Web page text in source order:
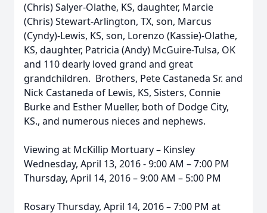
(Chris) Salyer-Olathe, KS, daughter, Marcie
(Chris) Stewart-Arlington, TX, son, Marcus
(Cyndy)-Lewis, KS, son, Lorenzo (Kassie)-Olathe,
KS, daughter, Patricia (Andy) McGuire-Tulsa, OK
and 110 dearly loved grand and great
grandchildren. Brothers, Pete Castaneda Sr. and
Nick Castaneda of Lewis, KS, Sisters, Connie
Burke and Esther Mueller, both of Dodge City,
KS., and numerous nieces and nephews.
Viewing at McKillip Mortuary – Kinsley
Wednesday, April 13, 2016 - 9:00 AM – 7:00 PM
Thursday, April 14, 2016 – 9:00 AM – 5:00 PM
Rosary Thursday, April 14, 2016 – 7:00 PM at